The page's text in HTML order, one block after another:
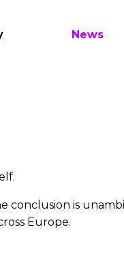
News
conclusion is
Europe.